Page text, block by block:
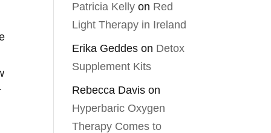
Patricia Kelly on Red
Light Therapy in Ireland
Erika Geddes on Detox
Supplement Kits
Rebecca Davis on
Hyperbaric Oxygen
Therapy Comes to